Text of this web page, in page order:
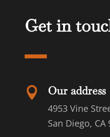
Get in
 Our address
4953 Vine
San Diego, CA